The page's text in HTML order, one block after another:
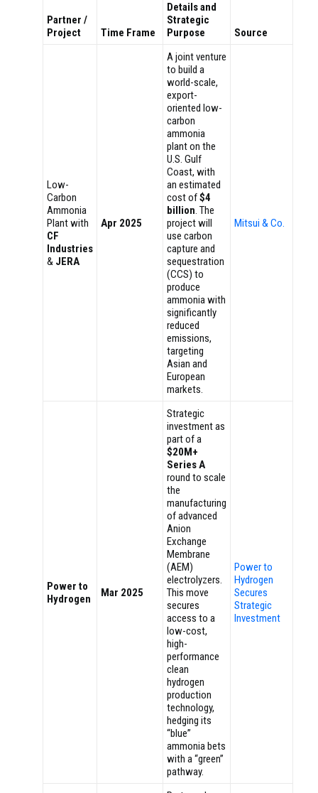
Partner /
Project
Time Frame
Details and
Strategic
Purpose
Source
Low-
Carbon
Ammonia
Plant with
CF
Industries
& JERA
Apr 2025
A joint venture
to build a
world-scale,
export-
oriented low-
carbon
ammonia
plant on the
U.S. Gulf
Coast, with
an estimated
cost of$4
billion. The
project will
use carbon
capture and
sequestration
(CCS) to
produce
ammonia with
significantly
reduced
emissions,
targeting
Asian and
European
markets.
Mitsui & Co.
Power to
Hydrogen
Mar 2025
Strategic
investment as
part of a
$20M+
Series A
round to scale
the
manufacturing
of advanced
Anion
Exchange
Membrane
(AEM)
electrolyzers.
This move
secures
access to a
low-cost,
high-
performance
clean
hydrogen
production
technology,
hedging its
“blue”
ammonia bets
with a “green”
pathway.
Power to
Hydrogen
Secures
Strategic
Investment